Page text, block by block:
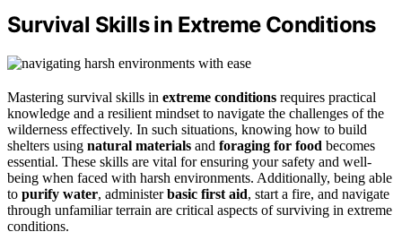
Survival Skills in Extreme Conditions
Mastering survival skills in extreme conditions requires practical
knowledge and a resilient mindset to navigate the challenges of the
wilderness effectively. In such situations, knowing how to build
shelters using natural materials and foraging for food becomes
essential. These skills are vital for ensuring your safety and well-
being when faced with harsh environments. Additionally, being able
to purify water, administerbasic first aid, start a fire, and navigate
through unfamiliar terrain are critical aspects of surviving in extreme
conditions.